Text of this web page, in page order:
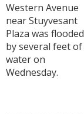
Western Avenue
near Stuyvesant
Plaza was flooded
by several feet of
water on
Wednesday.